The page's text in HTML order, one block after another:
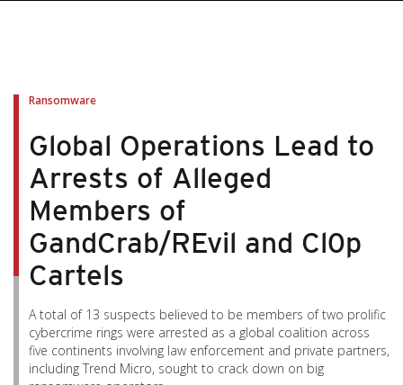
Ransomware
Global Operations Lead to
Arrests of Alleged
Members of
GandCrab/REvil and Cl0p
Cartels
A total of 13 suspects believed to be members of two prolific
cybercrime rings were arrested as a global coalition across
five continents involving law enforcement and private partners,
including Trend Micro, sought to crack down on big